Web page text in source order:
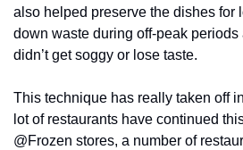
also helped preserve the dishes for
down waste during off-peak
didn’t get soggy or lose taste.
This technique has really taken off
lot of restaurants have continued
@Frozen stores, a number of